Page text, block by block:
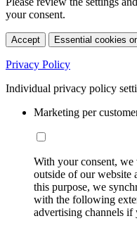
your consent.
Accept Essential cookies
Privacy Policy
Individual privacy policy
Marketing per
With your consent,
outside of our website
this purpose, we
with the following
advertising channels if